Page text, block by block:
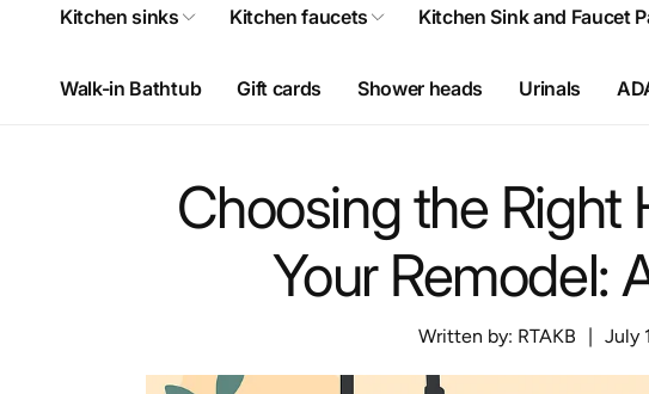
Kitchen sinks Kitchen faucets Kitchen Sink and Faucet
Walk-in Bathtub Gift cards Shower heads Urinals
Choosing the Right
Your Remodel:
Written by: RTAKB | July